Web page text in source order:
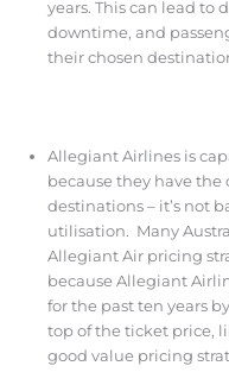
years. This can lead to
downtime, and
their chosen
Allegiant Airlinesis
because they have
destinations – it’s not
utilisation. Many
Allegiant Air pricing
because Allegiant
for the past ten years
top of the ticket price,
good value pricing